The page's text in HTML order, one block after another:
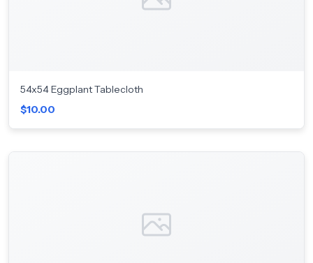
54x54 Eggplant Tablecloth
$10.00